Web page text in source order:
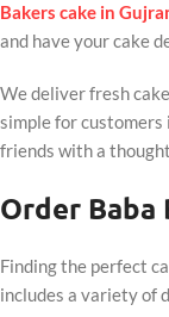
Bakers cake in
and have your cake
We deliver fresh
simple for customers
friends with a
Order Baba
Finding the perfect
includes a variety of